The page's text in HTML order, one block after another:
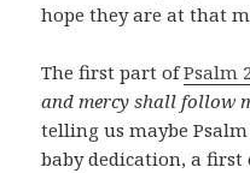
hope they are at that
The first part ofPsalm
and mercy shall follow
telling us maybe Psalm
baby dedication, a